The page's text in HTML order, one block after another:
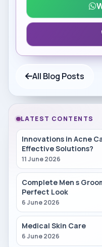
All Blog Posts
LATEST CONTENTS
Innovations in Acne
Effective Solutions?
11 June 2026
Complete Men s
Perfect Look
6 June 2026
Medical Skin Care
6 June 2026